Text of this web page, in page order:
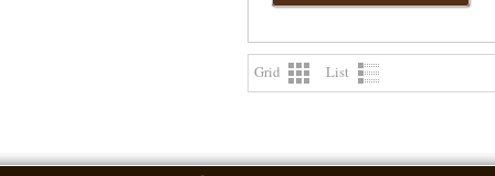
Grid List